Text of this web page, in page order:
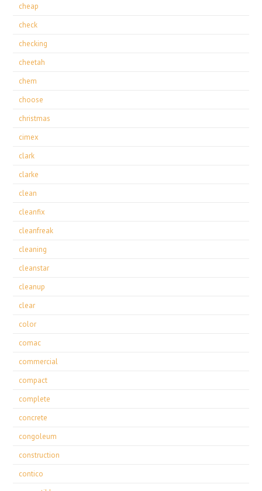
cheap
check
checking
cheetah
chem
choose
christmas
cimex
clark
clarke
clean
cleanfix
cleanfreak
cleaning
cleanstar
cleanup
clear
color
comac
commercial
compact
complete
concrete
congoleum
construction
contico